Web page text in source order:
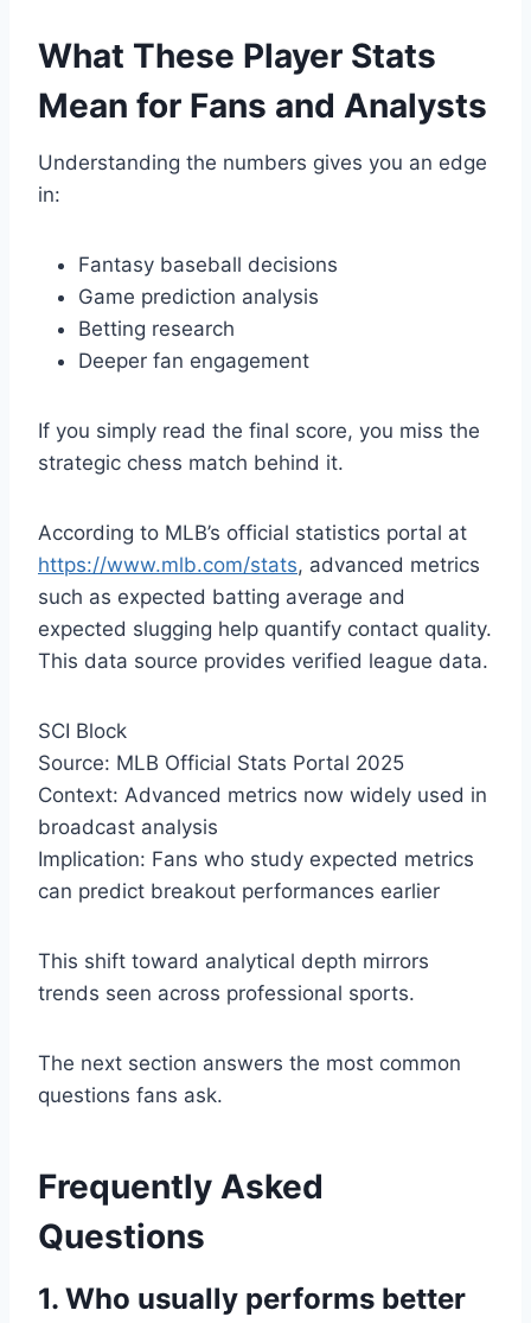
What These Player Stats
Mean for Fans and Analysts
Understanding the numbers gives you an edge
in:
Fantasy baseball decisions
Game prediction analysis
Betting research
Deeper fan engagement
If you simply read the final score, you miss the
strategic chess match behind it.
According to MLB’s official statistics portal at
https://www.mlb.com/stats, advanced metrics
such as expected batting average and
expected slugging help quantify contact quality.
This data source provides verified league data.
SCI Block
Source: MLB Official Stats Portal 2025
Context: Advanced metrics now widely used in
broadcast analysis
Implication: Fans who study expected metrics
can predict breakout performances earlier
This shift toward analytical depth mirrors
trends seen across professional sports.
The next section answers the most common
questions fans ask.
Frequently Asked
Questions
1. Who usually performs better